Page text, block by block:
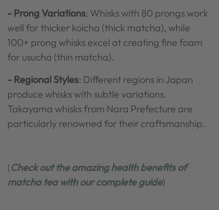
- Prong Variations: Whisks with 80 prongs work
well for thicker koicha (thick matcha), while
100+ prong whisks excel at creating fine foam
for usucha (thin matcha).
- Regional Styles: Different regions in Japan
produce whisks with subtle variations.
Takayama whisks from Nara Prefecture are
particularly renowned for their craftsmanship.
(Check out the amazing health benefits of
matcha tea with our complete guide)